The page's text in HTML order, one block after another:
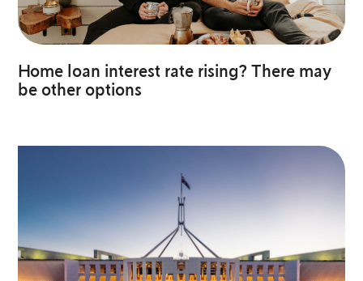
Home loan interest rate rising? There may
be other options